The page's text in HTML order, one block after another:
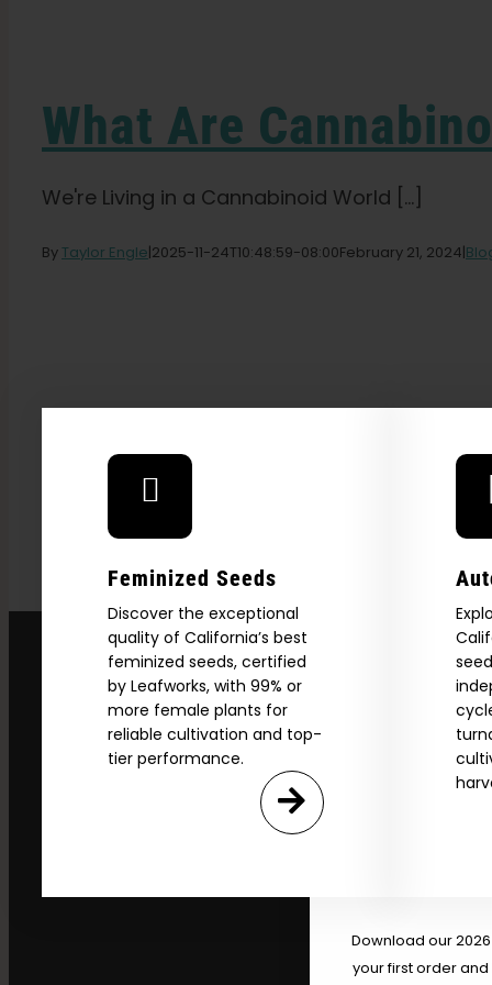
What Are
We're Living in a Cannabinoid World [...]
ByTaylor Engle|2025-11-24T10:48:59-08:00February 21, 2024|
Feminized Seeds
Discover the exceptional
quality of California’s best
feminized seeds, certified
by Leafworks, with 99% or
more female plants for
reliable cultivation and top-
tier performance.
2026
Download our
your first order